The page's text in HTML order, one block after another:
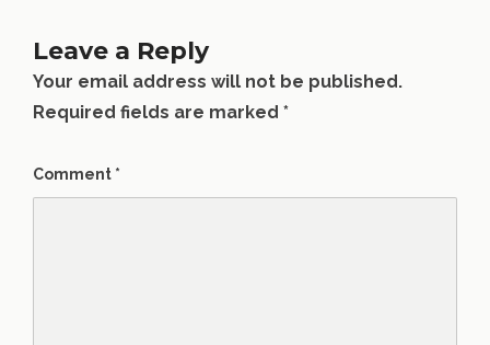
Leave a Reply
Your email address will not be published.
Required fields are marked *
Comment *